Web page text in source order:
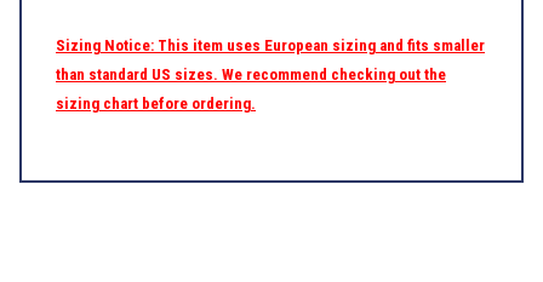
Sizing Notice: This item uses European sizing and fits smaller
than standard US sizes. We recommend checking out the
sizing chart before ordering.